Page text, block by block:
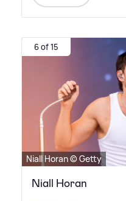
6 of 15
Niall Horan © Getty
Niall Horan